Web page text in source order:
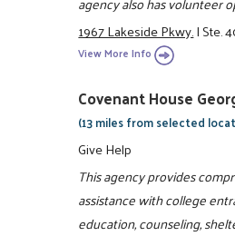
1967 Lakeside Pkwy.|Ste.
View More Info
Covenant House
(13 miles from selected
Give Help
This agency provides
assistance with college
education, counseling,